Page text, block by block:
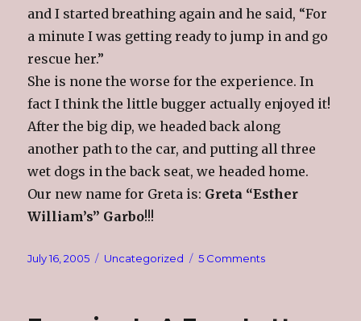
and I started breathing again and he said, “For
a minute I was getting ready to jump in and go
rescue her.”
She is none the worse for the experience. In
fact I think the little bugger actually enjoyed it!
After the big dip, we headed back along
another path to the car, and putting all three
wet dogs in the back seat, we headed home.
Our new name for Greta is: Greta “Esther
William’s” Garbo!!!
Posted
July 16, 2005 Categories
Uncategorized 5 Commentson